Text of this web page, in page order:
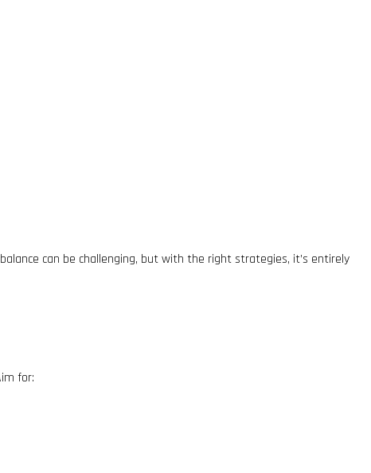
can be challenging, but with the right strategies, it’s entirely
for: